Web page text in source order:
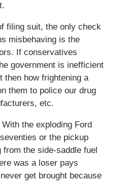
filing suit, the only check
misbehaving is the
If conservatives
government is inefficient
then how frightening a
them to police our drug
etc.
the exploding Ford
or the pickup
the side-saddle fuel
was a loser pays
get brought because